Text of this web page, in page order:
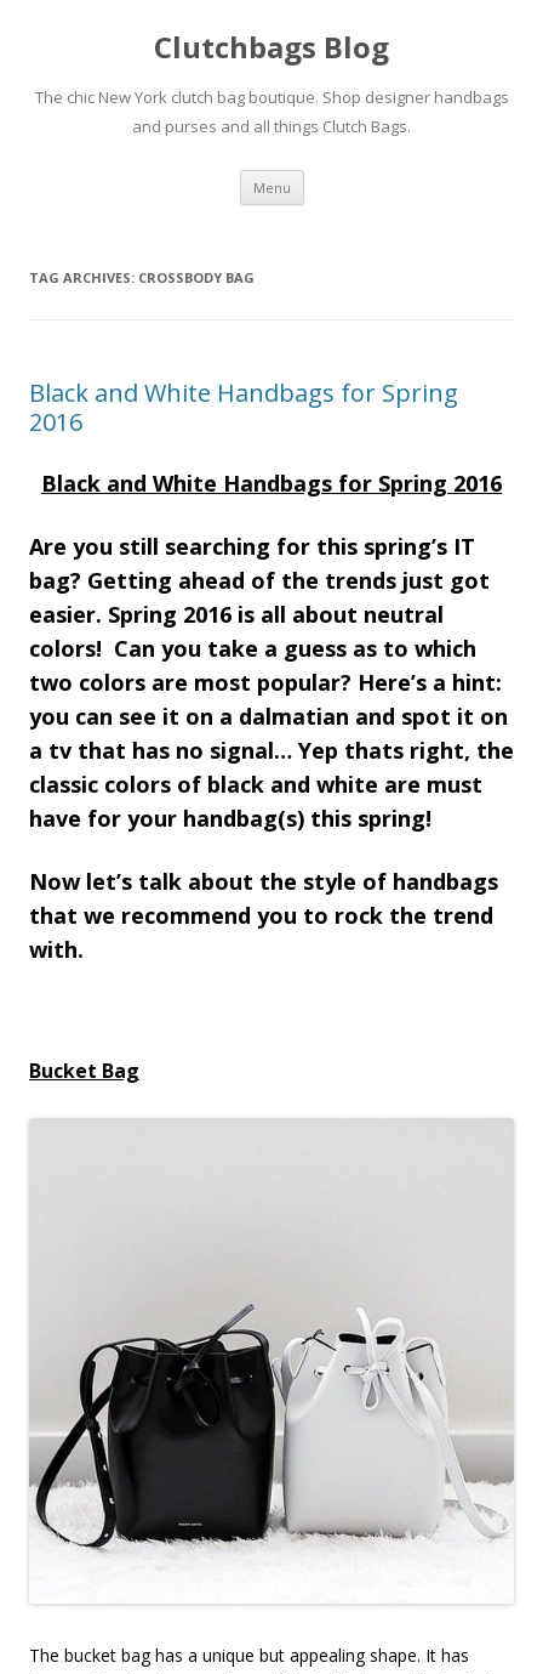
Clutchbags Blog
The chic New York clutch bag boutique. Shop designer handbags
and purses and all things Clutch Bags.
Menu Skip to content
TAG ARCHIVES: CROSSBODY BAG
Black and White Handbags for Spring
2016
Black and White Handbags for Spring 2016
Are you still searching for this spring’s IT
bag? Getting ahead of the trends just got
easier. Spring 2016 is all about neutral
colors! Can you take a guess as to which
two colors are most popular? Here’s a hint:
you can see it on a dalmatian and spot it on
a tv that has no signal… Yep thats right, the
classic colors of black and white are must
have for your handbag(s) this spring!
Now let’s talk about the style of handbags
that we recommend you to rock the trend
with.
Bucket Bag
The bucket bag has a unique but appealing shape. It has